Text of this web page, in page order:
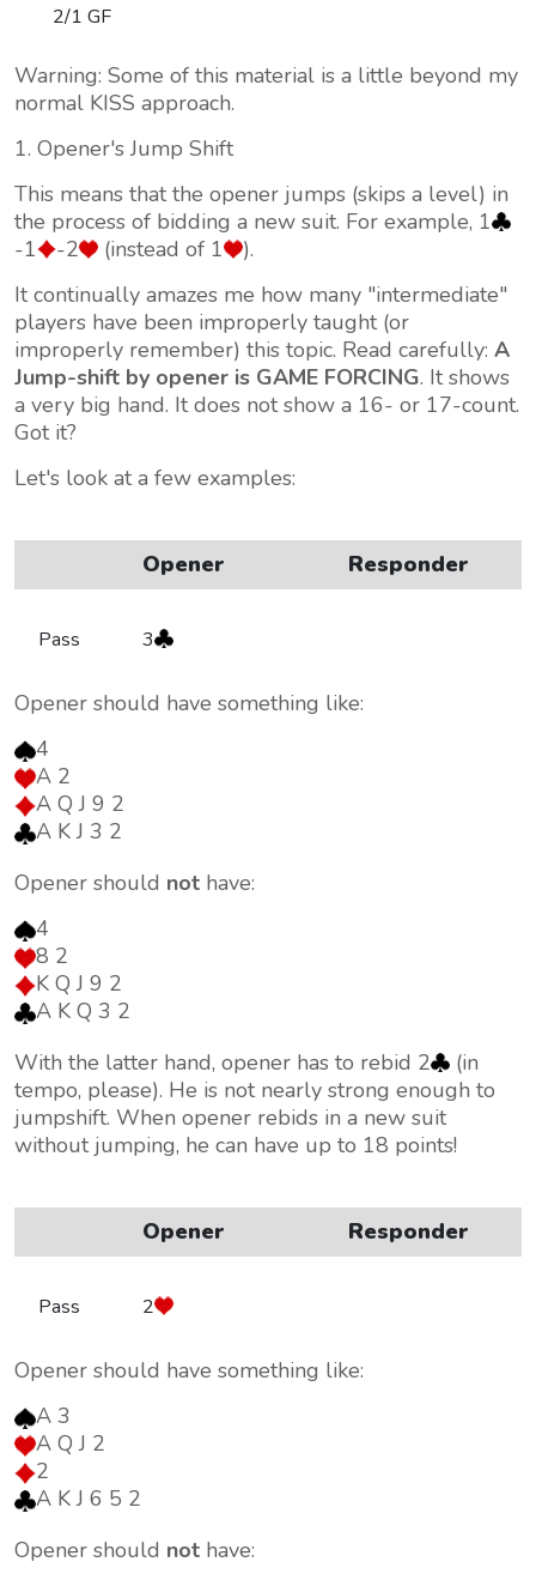
2/1 GF
Warning: Some of this material is a little beyond my
normal KISS approach.
1. Opener's Jump Shift
This means that the opener jumps (skips a level) in
the process of bidding a new suit. For example, 1
-1
-2 (instead of 1
).
It continually amazes me how many "intermediate"
players have been improperly taught (or
improperly remember) this topic. Read carefully: A
Jump-shift by opener is GAME FORCING. It shows
a very big hand. It does not show a 16- or 17-count.
Got it?
Let's look at a few examples:
Opener Responder
Pass 3
Opener should have something like:
4
A 2
A Q J 9 2
A K J 3 2
Opener should not have:
4
8 2
K Q J 9 2
A K Q 3 2
With the latter hand, opener has to rebid 2
(in
tempo, please). He is not nearly strong enough to
jumpshift. When opener rebids in a new suit
without jumping, he can have up to 18 points!
Opener Responder
Pass 2
Opener should have something like:
A 3
A Q J 2
2
A K J 6 5 2
Opener should not have: